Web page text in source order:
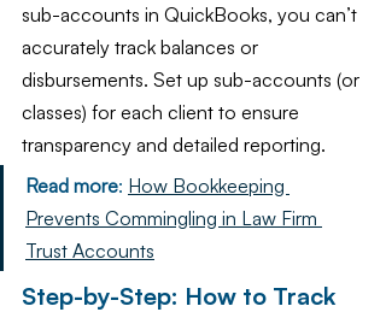
sub-accounts in QuickBooks, you can’t
accurately track balances or
disbursements. Set up sub-accounts (or
classes) for each client to ensure
transparency and detailed reporting.
Read more: How Bookkeeping
Prevents Commingling in Law Firm
Trust Accounts
Step-by-Step: How to Track